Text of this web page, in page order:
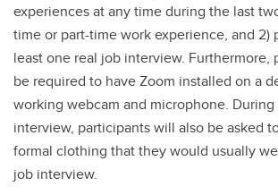
experiences at any time during the last
time or part-time work experience, and 2)
least one real job interview. Furthermore,
be required to have Zoom installed on a
working webcam and microphone.
interview, participants will also be asked
formal clothing that they would usually
job interview.